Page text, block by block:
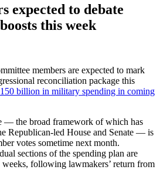
expected to debate
this week
members are expected to mark
reconciliation package this
billion in military spending in coming
— the broad framework of which has
Republican-led House and Senate — is
votes sometime next month.
sections of the spending plan are
following lawmakers’ return from